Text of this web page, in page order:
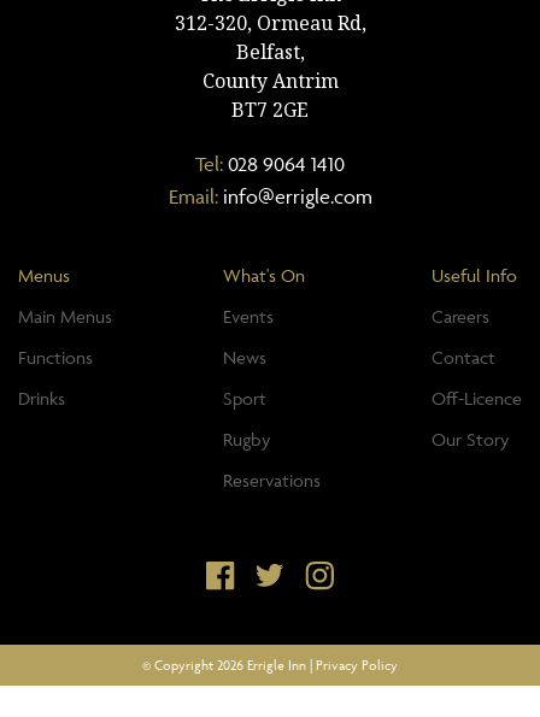
312-320, Ormeau Rd,
Belfast,
County Antrim
BT7 2GE
Tel: 028 9064 1410
Email: info@errigle.com
Menus
Main Menus
Functions
Drinks
What's On
Events
News
Sport
Rugby
Reservations
Useful Info
Careers
Contact
Off-Licence
Our Story
© Copyright 2026 Errigle Inn | Privacy Policy